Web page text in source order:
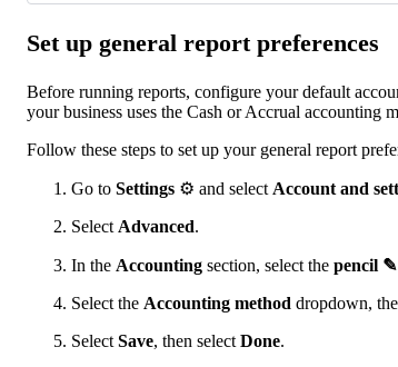
Set up general report preferences
Before running reports, configure your default
your business uses the Cash or Accrual accounting
Follow these steps to set up your general report
Go to Settings ⚙ and select Account and
Select Advanced.
In the Accounting section, select the pencil ✎
Select the Accounting method dropdown,
Select Save, then select Done.